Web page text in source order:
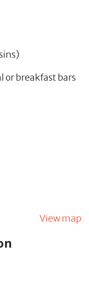
or breakfast bars
View map